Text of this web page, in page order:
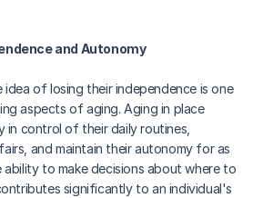
and Autonomy
idea of losing their independence is one
aspects of aging. Aging in place
in control of their daily routines,
and maintain their autonomy for as
ability to make decisions about where to
significantly to an individual's